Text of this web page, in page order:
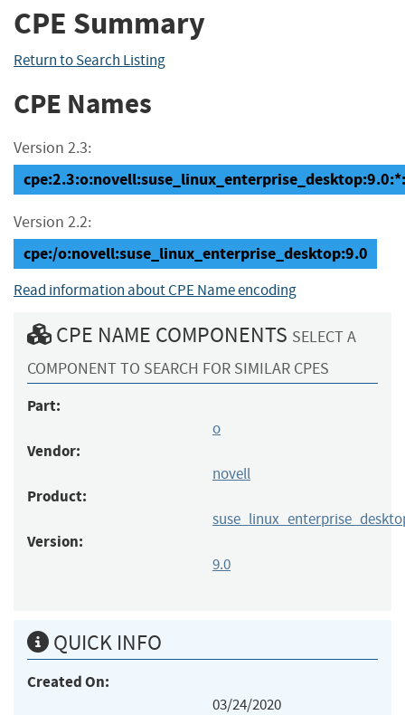
CPE Summary
Return to Search Listing
CPE Names
Version 2.3:
Version 2.2:
cpe:/o:novell:suse_linux_enterprise_desktop:9.0
Read information about CPE Name encoding
CPE NAME COMPONENTS SELECT A
COMPONENT TO SEARCH FOR SIMILAR CPES
Part:
o
Vendor:
novell
Product:
Version:
9.0
QUICK INFO
Created On:
03/24/2020